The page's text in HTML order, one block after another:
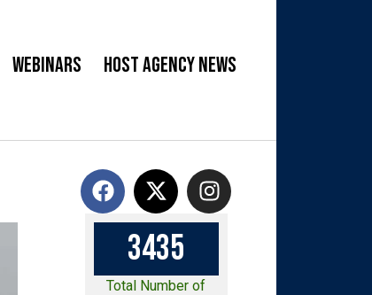
Webinars Host Agency News
3435
Total Number of